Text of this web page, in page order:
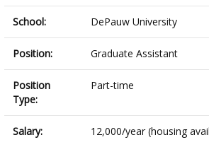
School: DePauw University
Position: Graduate Assistant
Position
Type:
Part-time
Salary: 12,000/year (housing